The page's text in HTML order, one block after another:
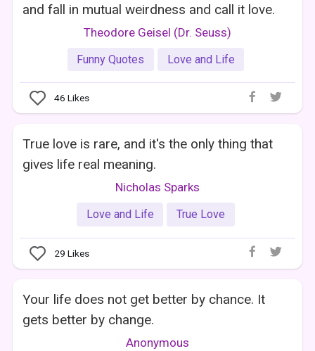
and fall in mutual weirdness and call it love.
Theodore Geisel (Dr. Seuss)
Funny Quotes Love and Life
46 Likes
True love is rare, and it's the only thing that
gives life real meaning.
Nicholas Sparks
Love and Life True Love
29 Likes
Your life does not get better by chance. It
gets better by change.
Anonymous